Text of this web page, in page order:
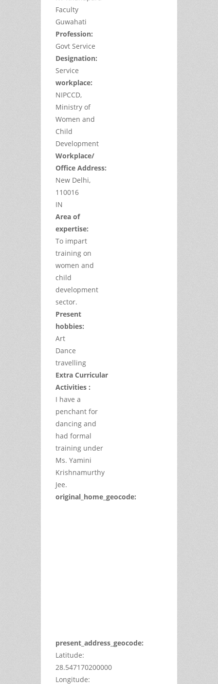
Faculty
Guwahati
Profession:
Govt Service
Designation:
Service
workplace:
NIPCCD,
Ministry of
Women and
Child
Development
Workplace/
Office Address:
New Delhi,
110016
IN
Area of
expertise:
To impart
training on
women and
child
development
sector.
Present
hobbies:
Art
Dance
travelling
Extra Curricular
Activities :
I have a
penchant for
dancing and
had formal
training under
Ms. Yamini
Krishnamurthy
Jee.
original_home_geocode:
present_address_geocode:
Latitude:
28.547170200000
Longitude: